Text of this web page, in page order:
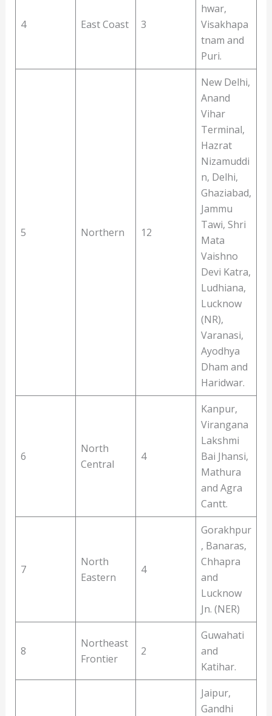
4 East Coast 3
hwar,
Visakhapa
tnam and
Puri.
5 Northern 12
New Delhi,
Anand
Vihar
Terminal,
Hazrat
Nizamuddi
n, Delhi,
Ghaziabad,
Jammu
Tawi, Shri
Mata
Vaishno
Devi Katra,
Ludhiana,
Lucknow
(NR),
Varanasi,
Ayodhya
Dham and
Haridwar.
6
North
Central
4
Kanpur,
Virangana
Lakshmi
Bai Jhansi,
Mathura
and Agra
Cantt.
7
North
Eastern
4
Gorakhpur
, Banaras,
Chhapra
and
Lucknow
Jn. (NER)
8
Northeast
Frontier
2
Guwahati
and
Katihar.
Jaipur,
Gandhi